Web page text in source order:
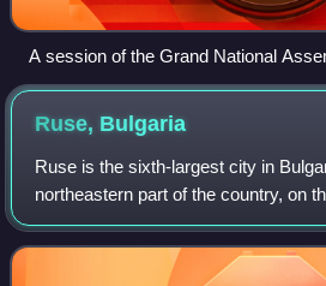
A session of the Grand National
Ruse, Bulgaria
Ruse is the sixth-largest city in
northeastern part of the country, on
Danube, opposite the Romanian city
approximately 67 km south of